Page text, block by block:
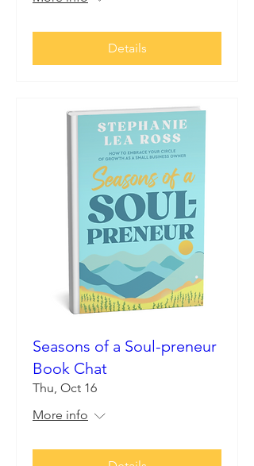
Details
Seasons of a Soul-preneur
Book Chat
Thu, Oct 16
More info